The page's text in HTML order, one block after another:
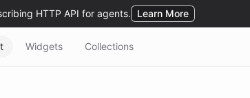
Widgets Collections